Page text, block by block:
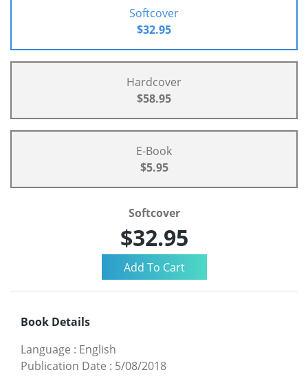
Softcover
$32.95
Hardcover
$58.95
E-Book
$5.95
Softcover
$32.95
Book Details
Language : English
Publication Date : 5/08/2018